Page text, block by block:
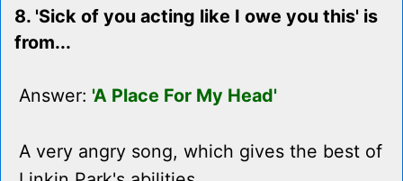
8. 'Sick of you acting like I owe you this' is
from...
Answer: 'A Place For My Head'
A very angry song, which gives the best of